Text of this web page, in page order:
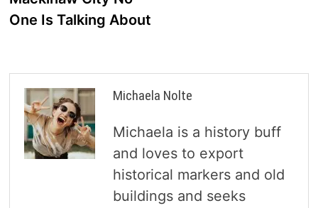
One Is Talking About
Michaela Nolte
Michaela is a history buff
and loves to export
historical markers and old
buildings and seeks